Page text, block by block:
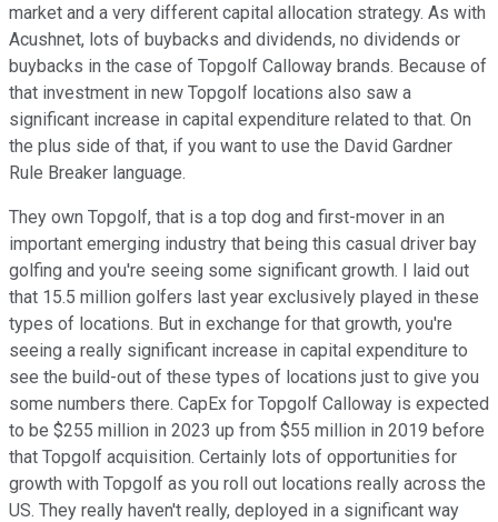
market and a very different capital allocation strategy. As with
Acushnet, lots of buybacks and dividends, no dividends or
buybacks in the case of Topgolf Calloway brands. Because of
that investment in new Topgolf locations also saw a
significant increase in capital expenditure related to that. On
the plus side of that, if you want to use the David Gardner
Rule Breaker language.
They own Topgolf, that is a top dog and first-mover in an
important emerging industry that being this casual driver bay
golfing and you're seeing some significant growth. I laid out
that 15.5 million golfers last year exclusively played in these
types of locations. But in exchange for that growth, you're
seeing a really significant increase in capital expenditure to
see the build-out of these types of locations just to give you
some numbers there. CapEx for Topgolf Calloway is expected
to be $255 million in 2023 up from $55 million in 2019 before
that Topgolf acquisition. Certainly lots of opportunities for
growth with Topgolf as you roll out locations really across the
US. They really haven't really, deployed in a significant way